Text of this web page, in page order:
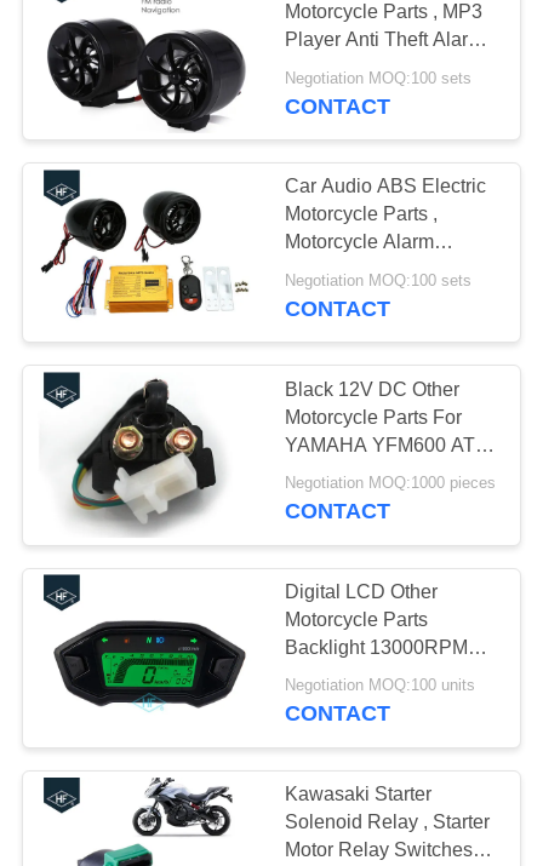
SITEMAP
PRIVACY
POLICY
Motorcycle Brake
Pads
22
Motorcycle Engine
Spare Parts
Auto Steering Rack
130
37
Motorcycle Parts , MP3
Player Anti Theft Alarm
Motorcycle Exterior
Parts
Negotiation MOQ:100 sets
CONTACT
Car Audio ABS Electric
Motorcycle Parts ,
Motorcycle Alarm
System MP3 FM Radio
Stereo Speaker Music
Negotiation MOQ:100 sets
CONTACT
Black 12V DC Other
Motorcycle Parts For
YAMAHA YFM600 ATV
GRIZZLY 600
Negotiation MOQ:1000 pieces
CONTACT
Digital LCD Other
Motorcycle Parts
Backlight 13000RPM
Speedometer With
Speed Sensor
Negotiation MOQ:100 units
CONTACT
Kawasaki Starter
Solenoid Relay , Starter
Motor Relay Switches